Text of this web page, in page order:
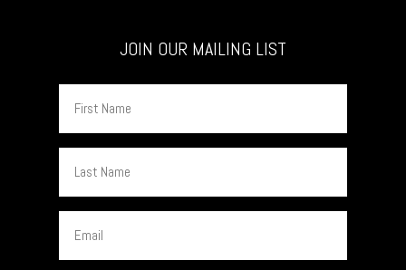
JOIN OUR MAILING LIST
Name
Name